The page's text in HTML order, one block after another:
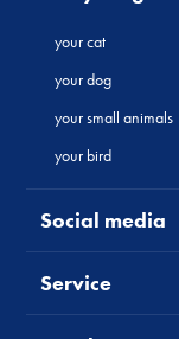
your cat
your dog
your small animals
your bird
Social media
Service